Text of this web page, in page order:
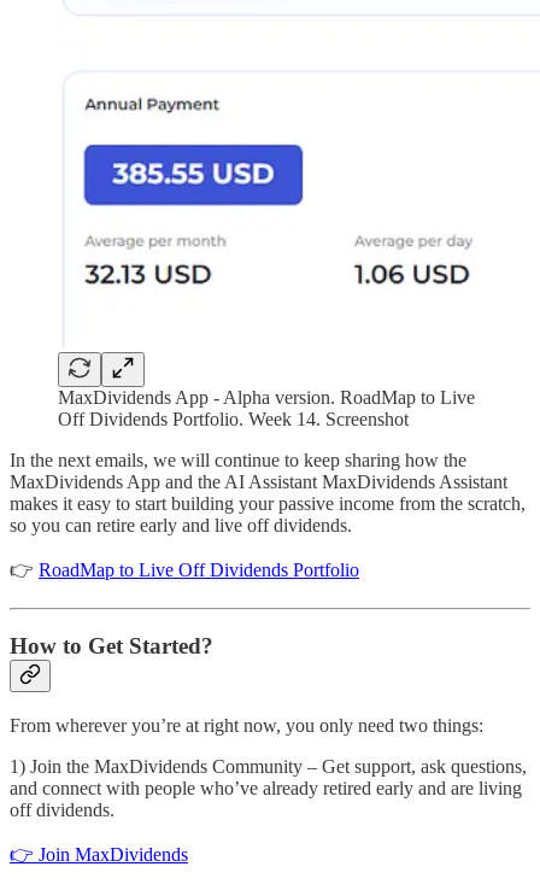
MaxDividends App - Alpha version. RoadMap to Live
Off Dividends Portfolio. Week 14. Screenshot
In the next emails, we will continue to keep sharing how the
MaxDividends App and the AI Assistant MaxDividends Assistant
makes it easy to start building your passive income from the scratch,
so you can retire early and live off dividends.
👉 RoadMap to Live Off Dividends Portfolio
How to Get Started?
From wherever you’re at right now, you only need two things:
1) Join the MaxDividends Community – Get support, ask questions,
and connect with people who’ve already retired early and are living
off dividends.
👉 Join MaxDividends